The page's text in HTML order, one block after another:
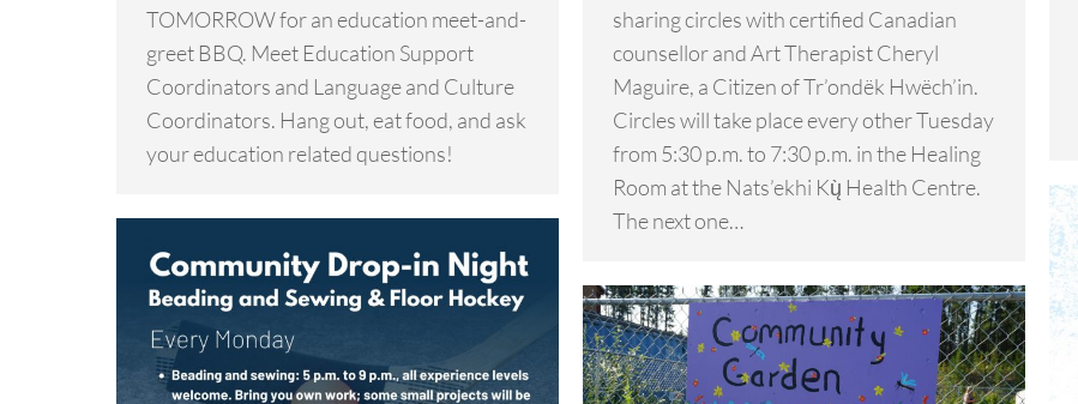
sharing circles with certified Canadian
counsellor and Art Therapist Cheryl
Maguire, a Citizen of Tr’ondëk Hwëch’in.
Circles will take place every other Tuesday
from 5:30 p.m. to 7:30 p.m. in the Healing
Room at the Nats’ekhi Kų̀ Health Centre.
The next one…
TOMORROW for an education meet-and-
greet BBQ. Meet Education Support
Coordinators and Language and Culture
Coordinators. Hang out, eat food, and ask
your education related questions!